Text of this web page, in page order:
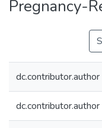
Pregnancy-
dc.contributor.author
dc.contributor.author